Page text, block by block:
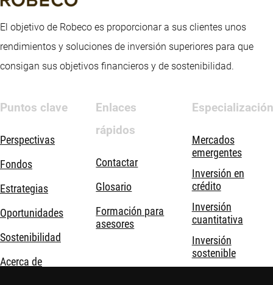
El objetivo de Robeco es proporcionar a sus clientes unos
rendimientos y soluciones de inversión superiores para que
consigan sus objetivos financieros y de sostenibilidad.
Puntos clave
Perspectivas
Fondos
Estrategias
Oportunidades
Sostenibilidad
Acerca de
Enlaces
rápidos
Contactar
Glosario
Formación para
asesores
Especialización
Mercados
emergentes
Inversión en
crédito
Inversión
cuantitativa
Inversión
sostenible